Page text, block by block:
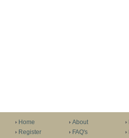
Home
Register
About
FAQ's